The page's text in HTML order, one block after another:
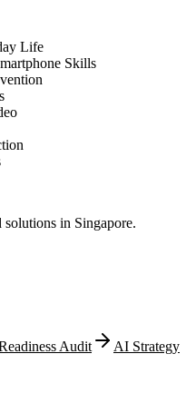
Life
Skills
solutions in Singapore.
Audit
AI Strategy